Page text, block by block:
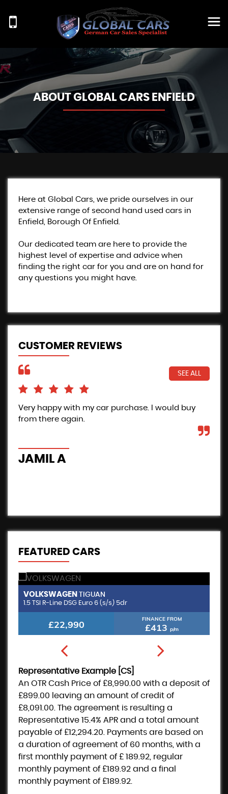
ABOUT GLOBAL CARS ENFIELD
Here at Global Cars, we pride ourselves in our
extensive range of second hand used cars in
Enfield, Borough Of Enfield.
Our dedicated team are here to provide the
highest level of expertise and advice when
finding the right car for you and are on hand for
any questions you might have.
CUSTOMER REVIEWS
SEE ALL
Very happy with my car purchase. I would buy
from there again.
JAMIL A
FEATURED CARS
VOLKSWAGEN TIGUAN
1.5 TSI R-Line DSG Euro 6 (s/s) 5dr
£22,990 FINANCE FROM
£413 p/m
Representative Example [CS]
An OTR Cash Price of £8,990.00 with a deposit of
£899.00 leaving an amount of credit of
£8,091.00 . The agreement is resulting a
Representative 15.4% APR and a total amount
payable of £12,294.20 . Payments are based on
a duration of agreement of 60 months , with a
first monthly payment of £ 189.92 , regular
monthly payment of £189.92 and a final
monthly payment of £189.92